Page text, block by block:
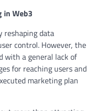
in Web3
reshaping data
control. However, the
with a general lack of
for reaching users and
marketing plan